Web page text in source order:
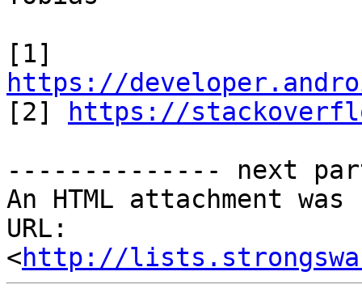
https://
[2]
https://
-------------- next
An HTML attachment
URL:
<http://